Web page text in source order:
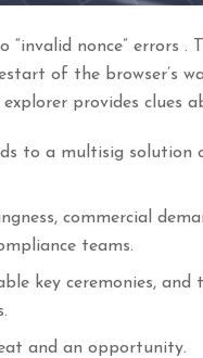
“invalid nonce” errors
of the browser’s
provides clues
to a multisig solution
commercial
teams.
key ceremonies,
and an opportunity.